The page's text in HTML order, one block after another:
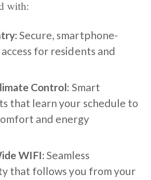
with:
Secure, smartphone-
for residents and
Control: Smart
that learn your schedule to
and energy
WIFI:Seamless
that follows you from your